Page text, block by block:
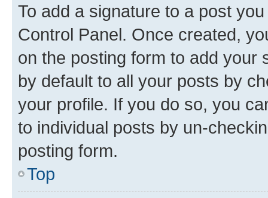
To add a signature to a post
Control Panel. Once created,
on the posting form to add your
by default to all your posts by
your profile. If you do so, you
to individual posts by un-
posting form.
Top